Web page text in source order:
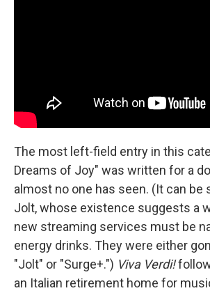
The most left-field entry in this
Dreams of Joy" was written for a
almost no one has seen. (It can be
Jolt, whose existence suggests a
new streaming services must be
energy drinks. They were either
"Jolt" or "Surge+.") Viva Verdi!
an Italian retirement home for